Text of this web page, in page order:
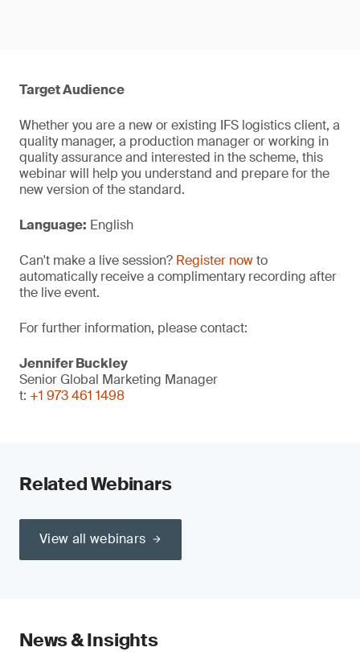
Target Audience
Whether you are a new or existing IFS logistics client, a
quality manager, a production manager or working in
quality assurance and interested in the scheme, this
webinar will help you understand and prepare for the
new version of the standard.
Language: English
Can't make a live session? Register nowto
automatically receive a complimentary recording after
the live event.
For further information, please contact:
Jennifer Buckley
Senior Global Marketing Manager
t: +1 973 461 1498
Related Webinars
View all webinars
News & Insights